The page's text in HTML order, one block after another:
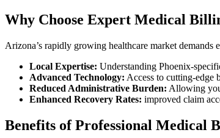
Why Choose Expert Medical
Arizona’s rapidly‍ growing ⁤healthcare market
Local Expertise: Understanding Phoenix-
Advanced Technology: Access to cutting-edge
Reduced Administrative Burden: Allowing
Enhanced Recovery Rates: improved claim
Benefits ⁢of Professional Medical